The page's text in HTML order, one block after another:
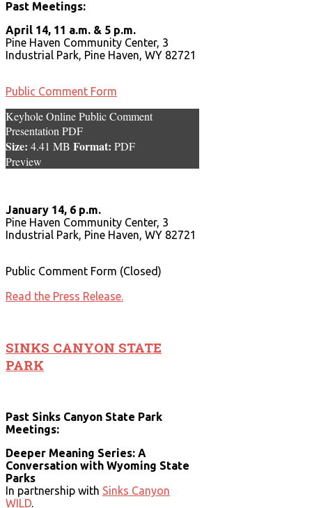
Past Meetings:
April 14, 11 a.m. & 5 p.m.
Pine Haven Community Center, 3
Industrial Park, Pine Haven, WY 82721
Public Comment Form
Keyhole Online Public Comment
Presentation PDF
Size: 4.41 MB Format: PDF
Preview
January 14, 6 p.m.
Pine Haven Community Center, 3
Industrial Park, Pine Haven, WY 82721
Public Comment Form (Closed)
Read the Press Release.
SINKS CANYON STATE
PARK
Past Sinks Canyon State Park
Meetings:
Deeper Meaning Series: A
Conversation with Wyoming State
Parks
In partnership with Sinks Canyon
WILD.